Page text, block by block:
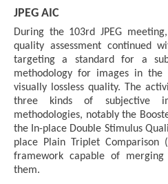
JPEG AIC
During the 103rd JPEG
quality assessment continued
targeting a standard for a
methodology for images in
visually lossless quality. The
three kinds of subjective
methodologies, notably the
the In-place Double Stimulus
place Plain Triplet Comparison
framework capable of
them.